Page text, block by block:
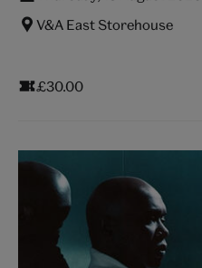
V&A East Storehouse
£30.00